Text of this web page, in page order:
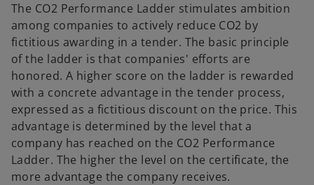
The CO2 Performance Ladder stimulates ambition
among companies to actively reduce CO2 by
fictitious awarding in a tender. The basic principle
of the ladder is that companies' efforts are
honored. A higher score on the ladder is rewarded
with a concrete advantage in the tender process,
expressed as a fictitious discount on the price. This
advantage is determined by the level that a
company has reached on the CO2 Performance
Ladder. The higher the level on the certificate, the
more advantage the company receives.